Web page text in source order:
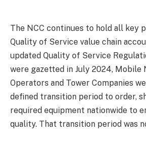
The NCC continues to hold all key
Quality of Service value chain
updated Quality of Service
were gazetted in July 2024, Mobile
Operators and Tower Companies
defined transition period to order,
required equipment nationwide to
quality. That transition period was